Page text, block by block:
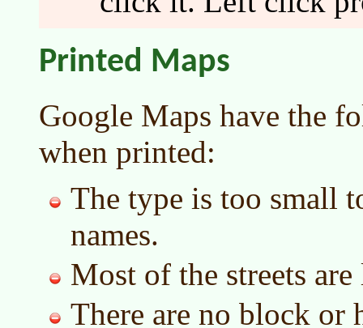
Printed Maps
Google Maps have the
when printed:
The type is too small
names.
Most of the streets
There are no block or